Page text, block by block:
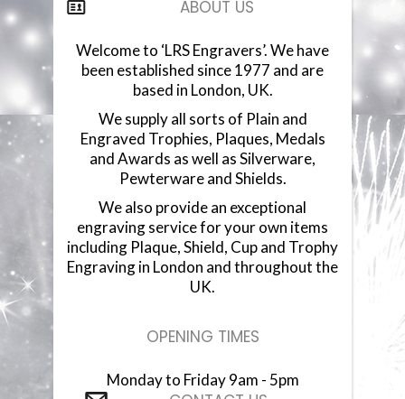
VACUUM PLATED CUPS
GLASSWARE
GLASS PLAQUES
RESIN STATUETTES
RESIN AWARDS
ABOUT US
Welcome to ‘LRS Engravers’. We have
been established since 1977 and are
based in London, UK.
We supply all sorts of Plain and
Engraved Trophies, Plaques, Medals
and Awards as well as Silverware,
Pewterware and Shields.
We also provide an exceptional
engraving service for your own items
including Plaque, Shield, Cup and Trophy
Engraving in London and throughout the
UK.
OPENING TIMES
Monday to Friday 9am - 5pm